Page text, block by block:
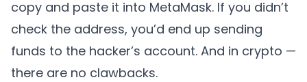
copy and paste it into MetaMask. If you didn’t
check the address, you’d end up sending
funds to the hacker’s account. And in crypto —
there are no clawbacks.